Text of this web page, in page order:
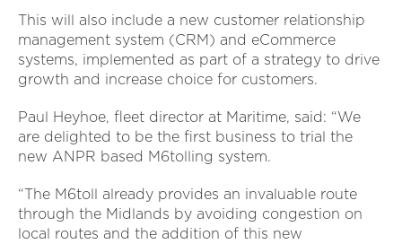
This will also include a new customer relationship
management system (CRM) and eCommerce
systems, implemented as part of a strategy to drive
growth and increase choice for customers.
Paul Heyhoe, fleet director at Maritime, said: “We
are delighted to be the first business to trial the
new ANPR based M6tolling system.
“The M6toll already provides an invaluable route
through the Midlands by avoiding congestion on
local routes and the addition of this new